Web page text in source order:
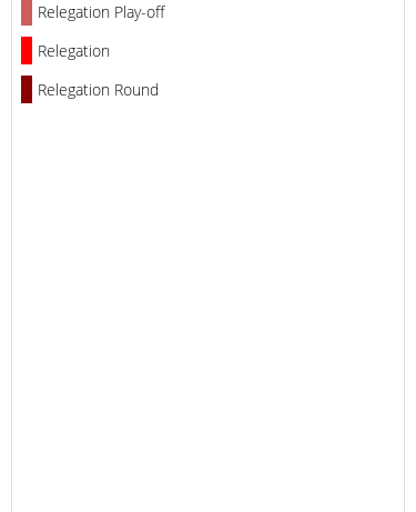
Relegation Play-off
Relegation
Relegation Round